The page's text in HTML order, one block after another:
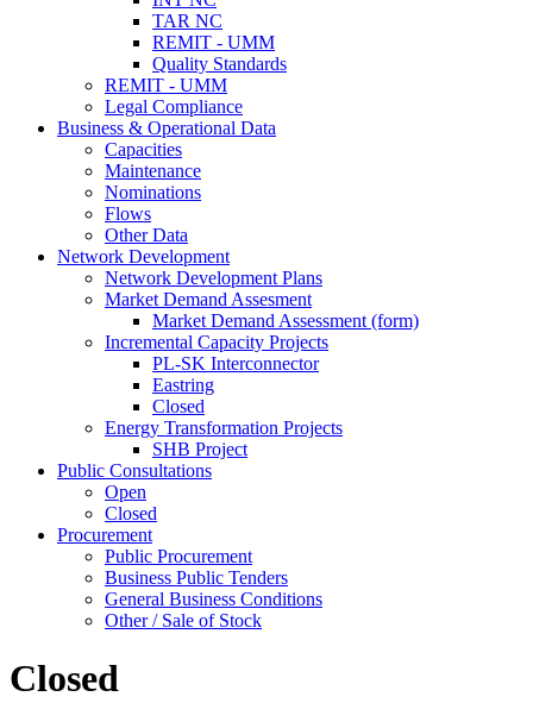
TAR NC
REMIT - UMM
Quality Standards
REMIT - UMM
Legal Compliance
Business & Operational Data
Capacities
Maintenance
Nominations
Flows
Other Data
Network Development
Network Development Plans
Market Demand Assesment
Market Demand Assessment (form)
Incremental Capacity Projects
PL-SK Interconnector
Eastring
Closed
Energy Transformation Projects
SHB Project
Public Consultations
Open
Closed
Procurement
Public Procurement
Business Public Tenders
General Business Conditions
Other / Sale of Stock
Closed